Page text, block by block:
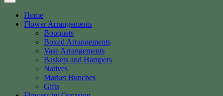
Home
Flower Arrangements
Bouquets
Boxed Arrangements
Vase Arrangements
Baskets and Hampers
Natives
Market Bunches
Gifts